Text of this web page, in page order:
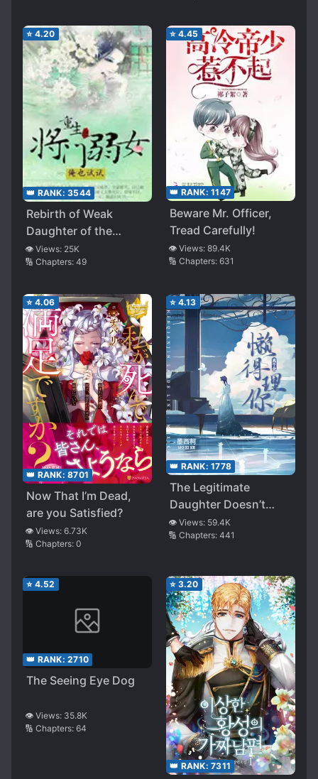
⭐ 4.20
👑 RANK: 3544
Rebirth of Weak
Daughter of the
General’s Family
👁️ Views: 25K
🔢 Chapters: 49
⭐ 4.45
👑 RANK: 1147
Beware Mr. Officer,
Tread Carefully!
👁️ Views: 89.4K
🔢 Chapters: 631
⭐ 4.06
👑 RANK: 8701
Now That I’m Dead,
are you Satisfied?
👁️ Views: 6.73K
🔢 Chapters: 0
⭐ 4.13
👑 RANK: 1778
The Legitimate
Daughter Doesn’t
Care!
👁️ Views: 59.4K
🔢 Chapters: 441
⭐ 4.52
👑 RANK: 2710
The Seeing Eye Dog
👁️ Views: 35.8K
🔢 Chapters: 64
⭐ 3.20
👑 RANK: 7311